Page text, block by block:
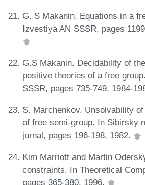
G. S Makanin. Equations in a
Izvestiya AN SSSR, pages
G.S Makanin. Decidability of
positive theories of a free
SSSR, pages 735-749, 1984-
S. Marchenkov. Unsolvability
of free semi-group. In Sibirsky
jurnal, pages 196-198, 1982.
Kim Marriott and Martin
constraints. In Theoretical
pages 365-380, 1996.